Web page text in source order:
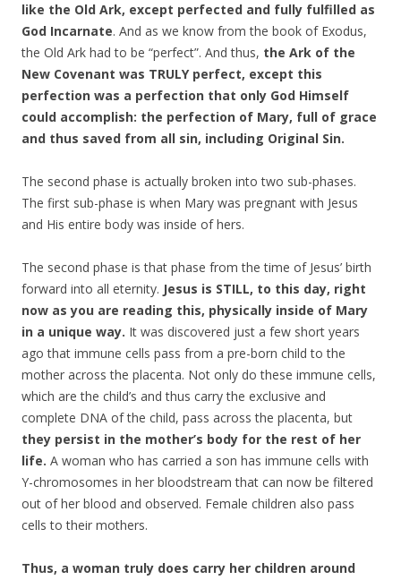
like the Old Ark, except perfected and fully fulfilled as
God Incarnate. And as we know from the book of Exodus,
the Old Ark had to be “perfect”. And thus, the Ark of the
New Covenant was TRULY perfect, except this
perfection was a perfection that only God Himself
could accomplish: the perfection of Mary, full of grace
and thus saved from all sin, including Original Sin.
The second phase is actually broken into two sub-phases.
The first sub-phase is when Mary was pregnant with Jesus
and His entire body was inside of hers.
The second phase is that phase from the time of Jesus’ birth
forward into all eternity. Jesus is STILL, to this day, right
now as you are reading this, physically inside of Mary
in a unique way. It was discovered just a few short years
ago that immune cells pass from a pre-born child to the
mother across the placenta. Not only do these immune cells,
which are the child’s and thus carry the exclusive and
complete DNA of the child, pass across the placenta, but
they persist in the mother’s body for the rest of her
life. A woman who has carried a son has immune cells with
Y-chromosomes in her bloodstream that can now be filtered
out of her blood and observed. Female children also pass
cells to their mothers.
Thus, a woman truly does carry her children around